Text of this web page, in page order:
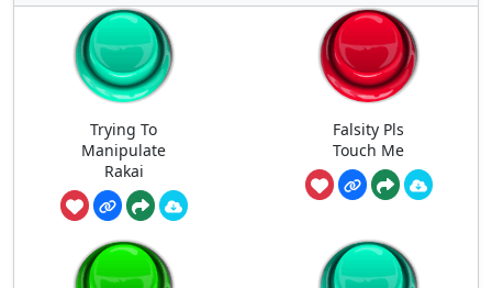
Trying To
Manipulate
Rakai
Falsity Pls
Touch Me